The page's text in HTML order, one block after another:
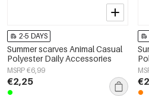
2-5 DAYS
Summer scarves Animal Casual
Polyester Daily Accessories
MSRP €6,99
€2,25